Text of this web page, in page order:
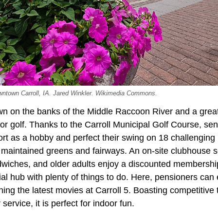
Carroll, IA. Jared Winkler. Wikimedia Commons.
on the banks of the Middle Raccoon River and a
golf. Thanks to the Carroll Municipal Golf Course,
as a hobby and perfect their swing on 18 challenging
greens and fairways. An on-site clubhouse
and older adults enjoy a discounted
hub with plenty of things to do. Here, pensioners can
the latest movies at Carroll 5. Boasting competitive
it is perfect for indoor fun.